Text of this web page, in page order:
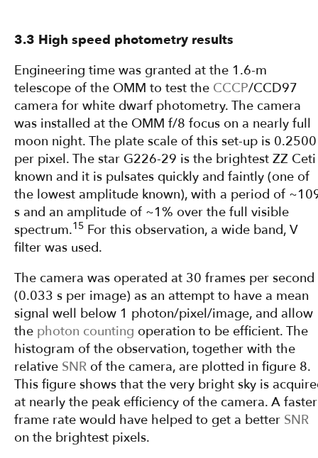
3.3 High speed photometry results
Engineering time was granted at the 1.6-m
telescope of the OMM to test the CCCP/CCD97
camera for white dwarf photometry. The camera
was installed at the OMM f/8 focus on a nearly full
moon night. The plate scale of this set-up is 0.2500
per pixel. The star G226-29 is the brightest ZZ Ceti
known and it is pulsates quickly and faintly (one of
the lowest amplitude known), with a period of
s and an amplitude of ~1% over the full visible
spectrum.15 For this observation, a wide band, V
filter was used.
The camera was operated at 30 frames per second
(0.033 s per image) as an attempt to have a mean
signal well below 1 photon/pixel/image, and allow
the photon counting operation to be efficient. The
histogram of the observation, together with the
relative SNR of the camera, are plotted in figure 8.
This figure shows that the very bright sky is
at nearly the peak efficiency of the camera. A faster
frame rate would have helped to get a better SNR
on the brightest pixels.